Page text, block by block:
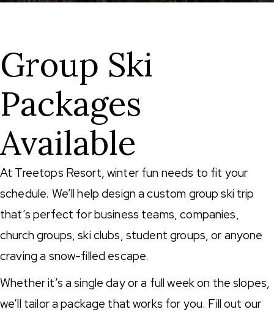
Group Ski
Packages
Available
At Treetops Resort, winter fun needs to fit your
schedule. We’ll help design a custom group ski trip
that’s perfect for business teams, companies,
church groups, ski clubs, student groups, or anyone
craving a snow-filled escape.
Whether it’s a single day or a full week on the slopes,
we’ll tailor a package that works for you. Fill out our